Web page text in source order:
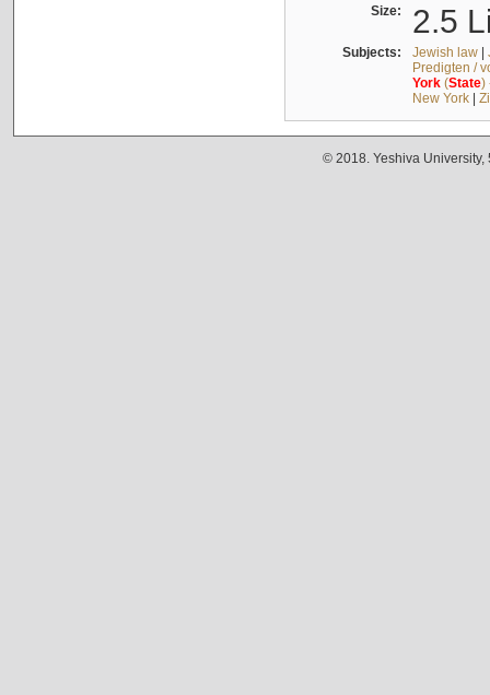
Size: 2.5
Subjects: Jewish law|
Predigten /
York(State)
New York|
© 2018. Yeshiva University,